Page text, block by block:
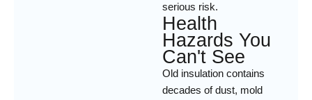
serious risk.
Health
Hazards You
Can't See
Old insulation contains
decades of dust, mold